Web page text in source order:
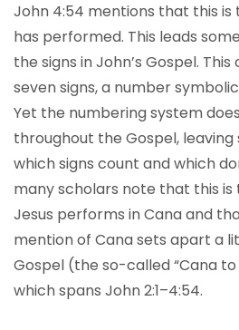
John 4:54 mentions that this is
has performed. This leads
the signs in John’s Gospel.
seven signs, a number
Yet the numbering system
throughout the Gospel,
which signs count and which
many scholars note that this
Jesus performs in Cana and
mention of Cana sets apart a
Gospel (the so-called “Cana
which spans John 2:1–4:54.